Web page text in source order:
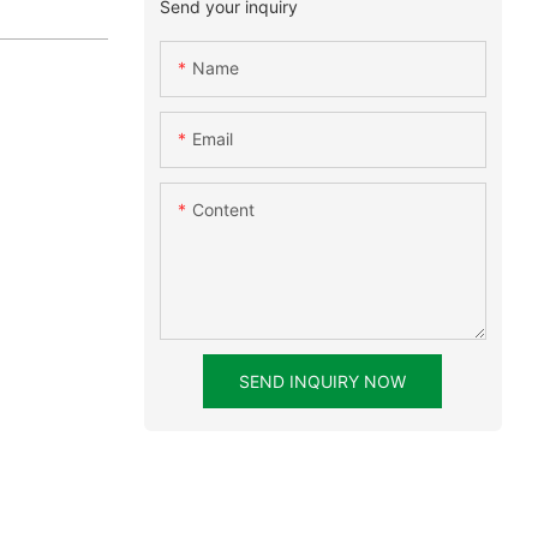
Send your inquiry
Name
Email
Content
SEND INQUIRY NOW